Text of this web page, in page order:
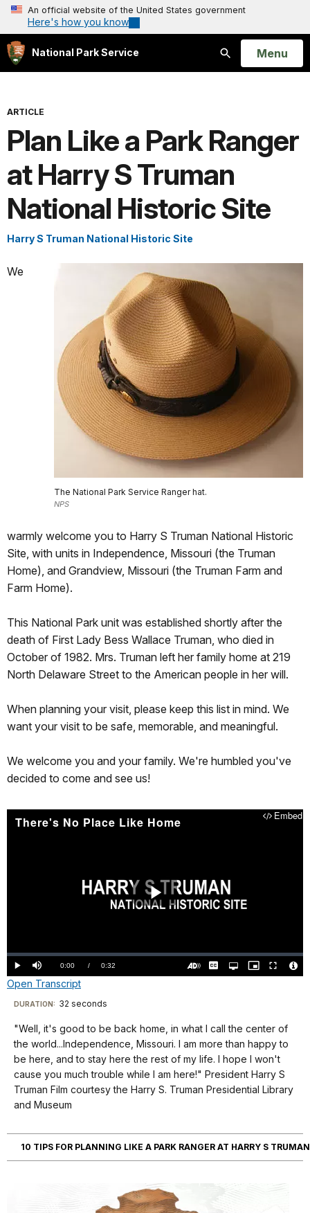
An official website of the United States government
Here's how you know
National Park Service
Search
Open
Menu
ARTICLE
Plan Like a Park Ranger
at Harry S Truman
National Historic Site
Harry S Truman National Historic Site
The National Park Service Ranger hat.
NPS
We
warmly welcome you to Harry S Truman National Historic
Site, with units in Independence, Missouri (the Truman
Home), and Grandview, Missouri (the Truman Farm and
Farm Home).
This National Park unit was established shortly after the
death of First Lady Bess Wallace Truman, who died in
October of 1982. Mrs. Truman left her family home at 219
North Delaware Street to the American people in her will.
When planning your visit, please keep this list in mind. We
want your visit to be safe, memorable, and meaningful.
We welcome you and your family. We're humbled you've
decided to come and see us!
There's No Place Like Home Embed
Play
Play Mute Current
TimeÂ
0:00 / DurationÂ
0:32
Loaded:
0.00%
Turn
CaptionsOpen
quality
Picture-
in-
Fullscreen
Open Transcript
Transcript
Well,
it's
good
to
be
home,
in
Visit
our
keyboard
shortcuts
docs
for
details
DURATION: 32 seconds
"Well, it's good to be back home, in what I call the center of
the world...Independence, Missouri. I am more than happy to
be here, and to stay here the rest of my life. I hope I won't
cause you much trouble while I am here!" President Harry S
Truman Film courtesy the Harry S. Truman Presidential Library
and Museum
10 TIPS FOR PLANNING LIKE A PARK RANGER AT HARRY S